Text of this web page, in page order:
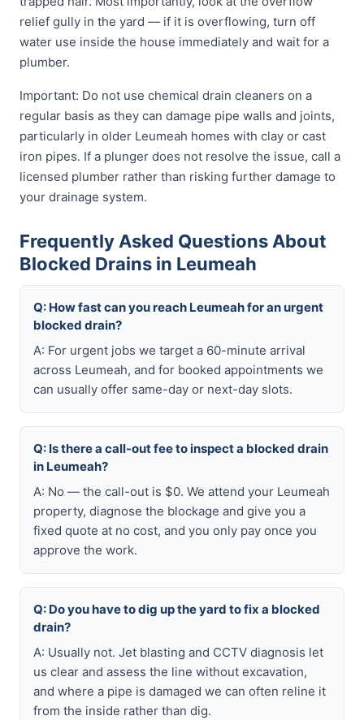
relief gully in the yard — if it is overflowing, turn off
water use inside the house immediately and wait for a
plumber.
Important: Do not use chemical drain cleaners on a
regular basis as they can damage pipe walls and joints,
particularly in older Leumeah homes with clay or cast
iron pipes. If a plunger does not resolve the issue, call a
licensed plumber rather than risking further damage to
your drainage system.
Frequently Asked Questions About
Blocked Drains in Leumeah
Q: How fast can you reach Leumeah for an urgent
blocked drain?
A: For urgent jobs we target a 60-minute arrival
across Leumeah, and for booked appointments we
can usually offer same-day or next-day slots.
Q: Is there a call-out fee to inspect a blocked drain
in Leumeah?
A: No — the call-out is $0. We attend your Leumeah
property, diagnose the blockage and give you a
fixed quote at no cost, and you only pay once you
approve the work.
Q: Do you have to dig up the yard to fix a blocked
drain?
A: Usually not. Jet blasting and CCTV diagnosis let
us clear and assess the line without excavation,
and where a pipe is damaged we can often reline it
from the inside rather than dig.